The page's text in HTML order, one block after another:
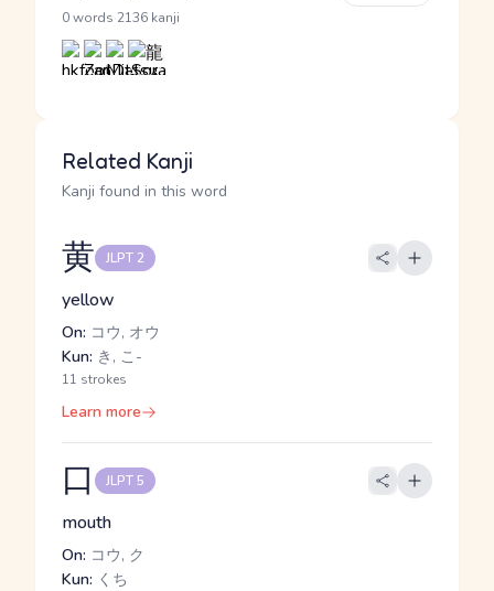
0 words 2136 kanji
Related Kanji
Kanji found in this word
黄 JLPT 2
yellow
On: コウ, オウ
Kun: き, こ-
11 strokes
Learn more
口 JLPT 5
mouth
On: コウ, ク
Kun: くち